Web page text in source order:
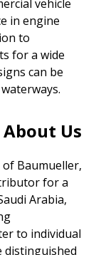
vehicle
in engine
to
for a wide
can be
About Us
Baumueller,
for a
Arabia,
to individual
distinguished